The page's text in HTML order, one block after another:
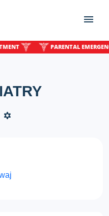
PARENTAL EMERGENCY